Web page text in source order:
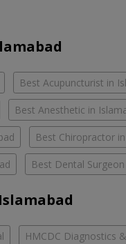
Best Acupuncturist in
Best Anesthetic in
Best Chiropractor
Best Dental
HMCDC Diagnostics